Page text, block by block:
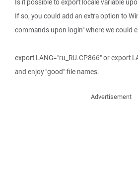
Is it possible to export locale variable
If so, you could add an extra option to
commands upon login" where we could
export LANG="ru_RU.CP866" or export
and enjoy "good" file names.
Advertisement